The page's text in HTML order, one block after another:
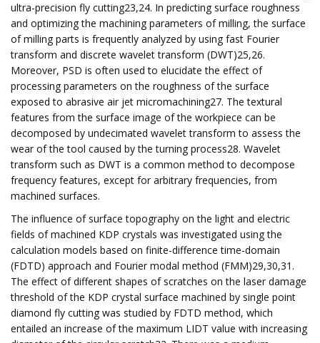
ultra-precision fly cutting23,24. In predicting surface roughness
and optimizing the machining parameters of milling, the surface
of milling parts is frequently analyzed by using fast Fourier
transform and discrete wavelet transform (DWT)25,26.
Moreover, PSD is often used to elucidate the effect of
processing parameters on the roughness of the surface
exposed to abrasive air jet micromachining27. The textural
features from the surface image of the workpiece can be
decomposed by undecimated wavelet transform to assess the
wear of the tool caused by the turning process28. Wavelet
transform such as DWT is a common method to decompose
frequency features, except for arbitrary frequencies, from
machined surfaces.
The influence of surface topography on the light and electric
fields of machined KDP crystals was investigated using the
calculation models based on finite-difference time-domain
(FDTD) approach and Fourier modal method (FMM)29,30,31.
The effect of different shapes of scratches on the laser damage
threshold of the KDP crystal surface machined by single point
diamond fly cutting was studied by FDTD method, which
entailed an increase of the maximum LIDT value with increasing